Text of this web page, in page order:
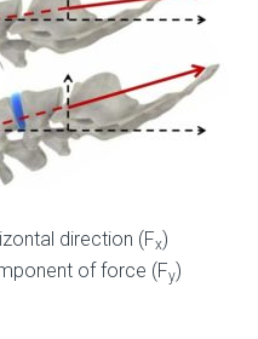
direction (Fx)
of force (Fy)